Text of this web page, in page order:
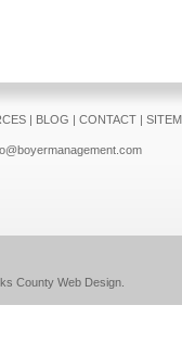
| BLOG | CONTACT|
County Web Design.